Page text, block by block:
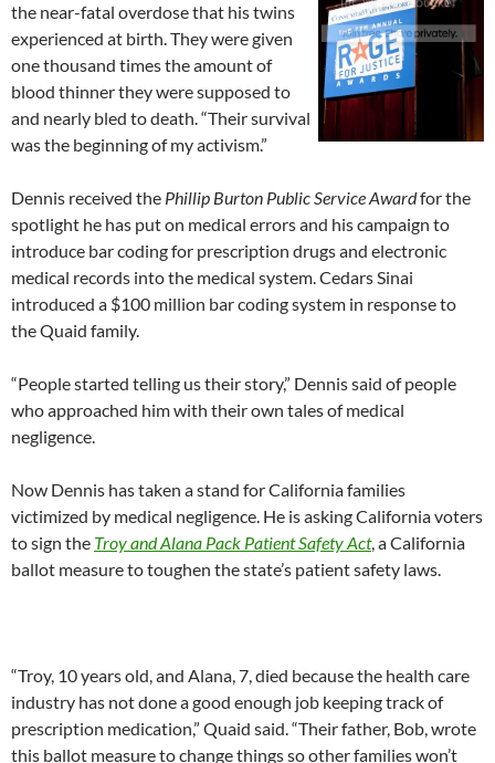
the near-fatal overdose that his twins
experienced at birth. They were given
one thousand times the amount of
blood thinner they were supposed to
and nearly bled to death. “Their survival
was the beginning of my activism.”
Dennis received the Phillip Burton Public Service Awardfor the
spotlight he has put on medical errors and his campaign to
introduce bar coding for prescription drugs and electronic
medical records into the medical system. Cedars Sinai
introduced a $100 million bar coding system in response to
the Quaid family.
“People started telling us their story,” Dennis said of people
who approached him with their own tales of medical
negligence.
Now Dennis has taken a stand for California families
victimized by medical negligence. He is asking California voters
to sign the Troy and Alana Pack Patient Safety Act, a California
ballot measure to toughen the state’s patient safety laws.
“Troy, 10 years old, and Alana, 7, died because the health care
industry has not done a good enough job keeping track of
prescription medication,” Quaid said. “Their father, Bob, wrote
this ballot measure to change things so other families won’t